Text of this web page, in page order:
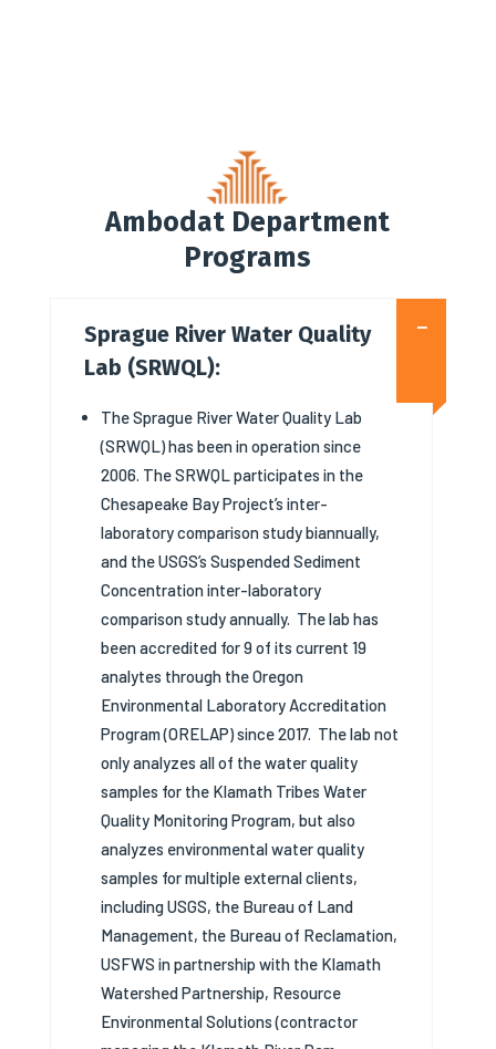
Ambodat Department
Programs
Sprague River Water Quality
Lab (SRWQL):
The Sprague River Water Quality Lab
(SRWQL) has been in operation since
2006. The SRWQL participates in the
Chesapeake Bay Project’s inter-
laboratory comparison study biannually,
and the USGS’s Suspended Sediment
Concentration inter-laboratory
comparison study annually. The lab has
been accredited for 9 of its current 19
analytes through the Oregon
Environmental Laboratory Accreditation
Program (ORELAP) since 2017. The lab not
only analyzes all of the water quality
samples for the Klamath Tribes Water
Quality Monitoring Program, but also
analyzes environmental water quality
samples for multiple external clients,
including USGS, the Bureau of Land
Management, the Bureau of Reclamation,
USFWS in partnership with the Klamath
Watershed Partnership, Resource
Environmental Solutions (contractor